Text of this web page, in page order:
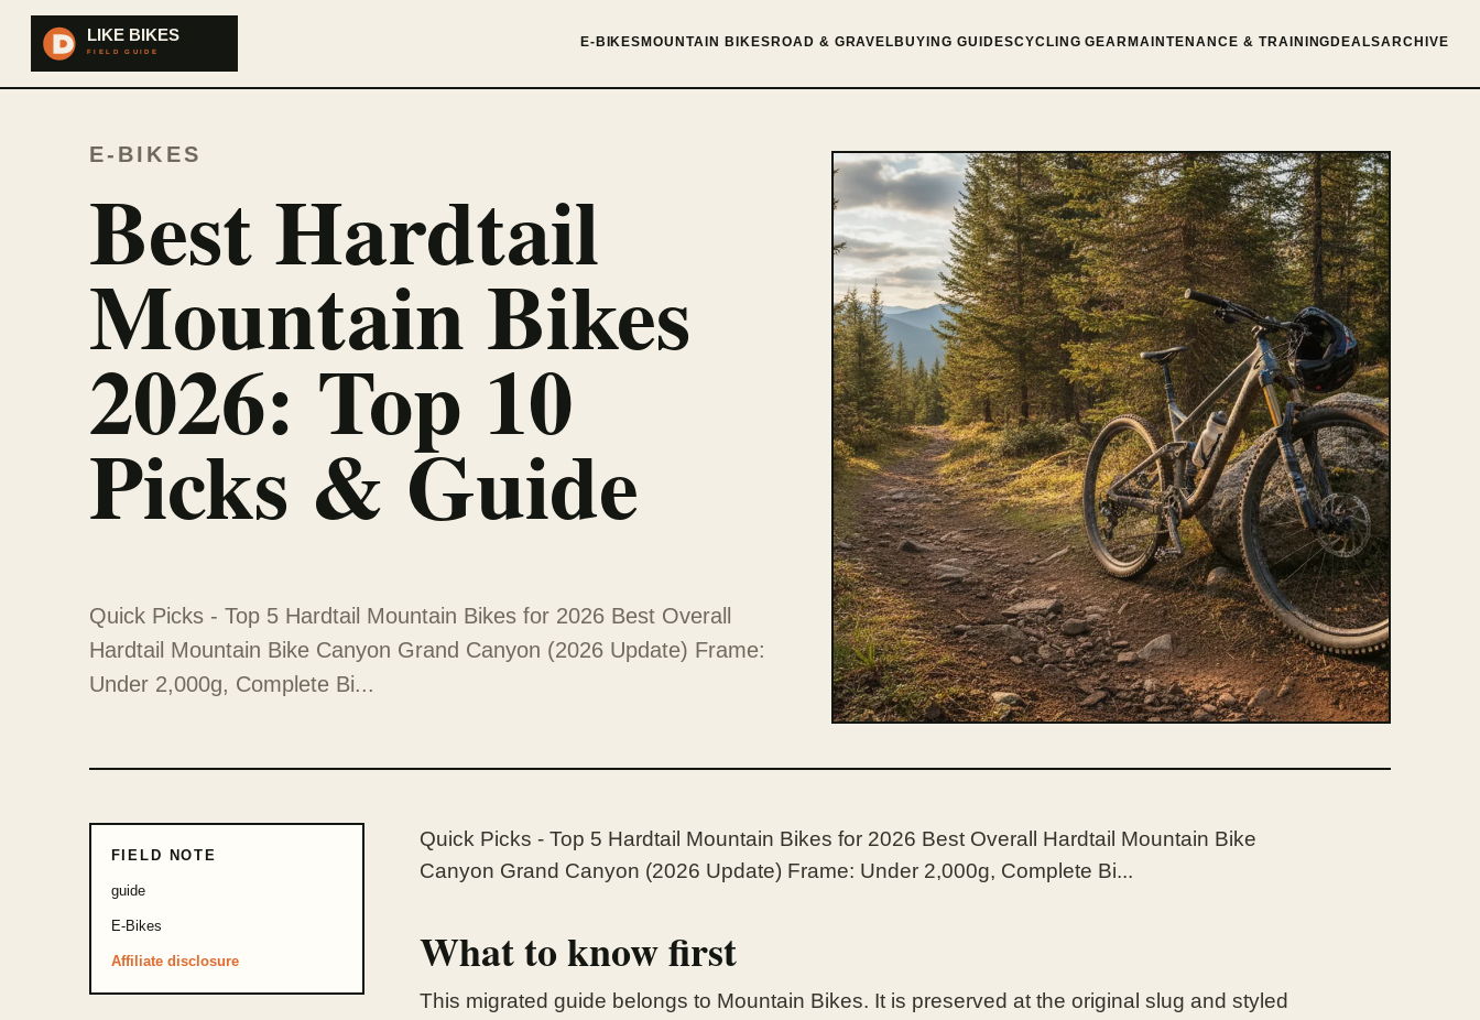
E-BIKES MOUNTAIN BIKES ROAD & GRAVEL BUYING GUIDESCYCLING GEAR MAINTENANCE & TRAINING DEALSARCHIVE
E-BIKES
Best Hardtail
Mountain Bikes
2026: Top 10
Picks & Guide
Quick Picks - Top 5 Hardtail Mountain Bikes for 2026 Best Overall
Hardtail Mountain Bike Canyon Grand Canyon (2026 Update) Frame:
Under 2,000g, Complete Bi...
FIELD NOTE
guide
E-Bikes
Affiliate disclosure
Quick Picks - Top 5 Hardtail Mountain Bikes for 2026 Best Overall Hardtail Mountain Bike
Canyon Grand Canyon (2026 Update) Frame: Under 2,000g, Complete Bi...
What to know first
This migrated guide belongs to Mountain Bikes. It is preserved at the original slug and styled